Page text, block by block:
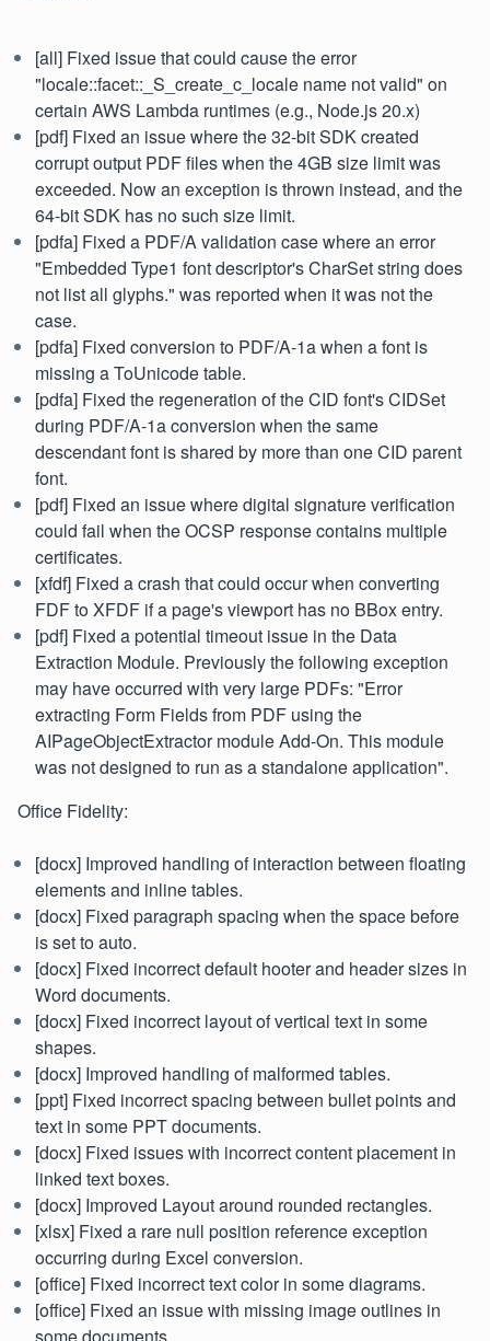
[all] Fixed issue that could cause the error
"locale::facet::_S_create_c_locale name not valid" on
certain AWS Lambda runtimes (e.g., Node.js 20.x)
[pdf] Fixed an issue where the 32-bit SDK created
corrupt output PDF files when the 4GB size limit was
exceeded. Now an exception is thrown instead, and the
64-bit SDK has no such size limit.
[pdfa] Fixed a PDF/A validation case where an error
"Embedded Type1 font descriptor's CharSet string does
not list all glyphs." was reported when it was not the
case.
[pdfa] Fixed conversion to PDF/A-1a when a font is
missing a ToUnicode table.
[pdfa] Fixed the regeneration of the CID font's CIDSet
during PDF/A-1a conversion when the same
descendant font is shared by more than one CID parent
font.
[pdf] Fixed an issue where digital signature verification
could fail when the OCSP response contains multiple
certificates.
[xfdf] Fixed a crash that could occur when converting
FDF to XFDF if a page's viewport has no BBox entry.
[pdf] Fixed a potential timeout issue in the Data
Extraction Module. Previously the following exception
may have occurred with very large PDFs: "Error
extracting Form Fields from PDF using the
AIPageObjectExtractor module Add-On. This module
was not designed to run as a standalone application".
Office Fidelity:
[docx] Improved handling of interaction between floating
elements and inline tables.
[docx] Fixed paragraph spacing when the space before
is set to auto.
[docx] Fixed incorrect default hooter and header sizes in
Word documents.
[docx] Fixed incorrect layout of vertical text in some
shapes.
[docx] Improved handling of malformed tables.
[ppt] Fixed incorrect spacing between bullet points and
text in some PPT documents.
[docx] Fixed issues with incorrect content placement in
linked text boxes.
[docx] Improved Layout around rounded rectangles.
[xlsx] Fixed a rare null position reference exception
occurring during Excel conversion.
[office] Fixed incorrect text color in some diagrams.
[office] Fixed an issue with missing image outlines in